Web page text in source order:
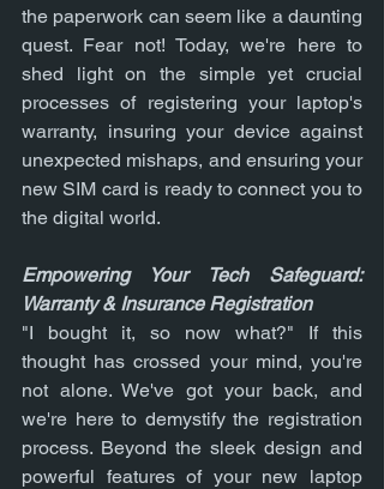
the paperwork can seem like a daunting
quest. Fear not! Today, we're here to
shed light on the simple yet crucial
processes of registering your laptop's
warranty, insuring your device against
unexpected mishaps, and ensuring your
new SIM card is ready to connect you to
the digital world.
Empowering Your Tech Safeguard:
Warranty & Insurance Registration
"I bought it, so now what?" If this
thought has crossed your mind, you're
not alone. We've got your back, and
we're here to demystify the registration
process. Beyond the sleek design and
powerful features of your new laptop